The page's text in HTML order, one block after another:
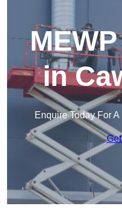
in
Enquire Today For